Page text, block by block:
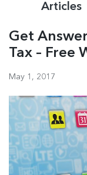
Articles
Get
Tax – Free
May 1, 2017